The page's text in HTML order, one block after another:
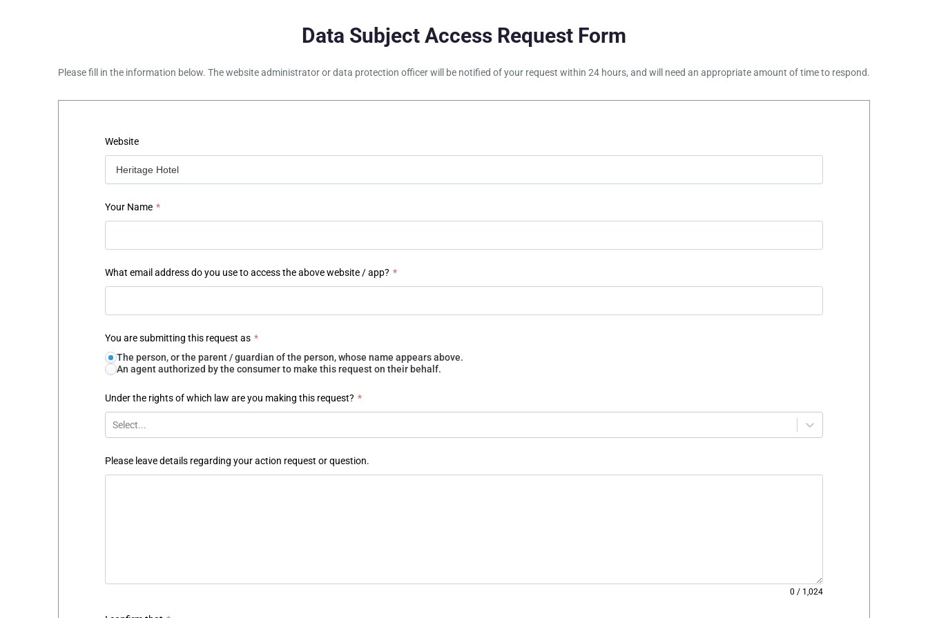
Data Subject Access Request Form
Please fill in the information below. The website administrator or data protection officer will be notified of your request within 24 hours, and will need an appropriate amount of time to respond.
Website
Your Name *
What email address do you use to access the above website / app? *
You are submitting this request as *
The person, or the parent / guardian of the person, whose name appears above.
An agent authorized by the consumer to make this request on their behalf.
Under the rights of which law are you making this request? *
Select...
Please leave details regarding your action request or question.
0 / 1,024